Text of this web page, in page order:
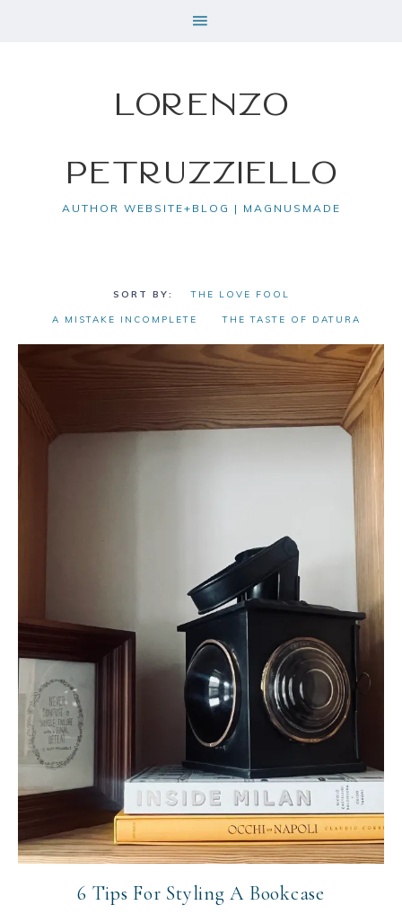
Lorenzo
Petruzziello
AUTHOR WEBSITE+BLOG | MAGNUSMADE
THE LOVE FOOL
A MISTAKE INCOMPLETE THE TASTE OF DATURA
6 Tips For Styling A Bookcase